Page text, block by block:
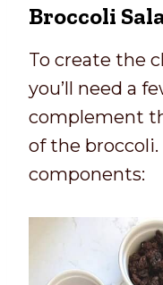
Broccoli
To create the
you’ll need a
complement
of the
components: